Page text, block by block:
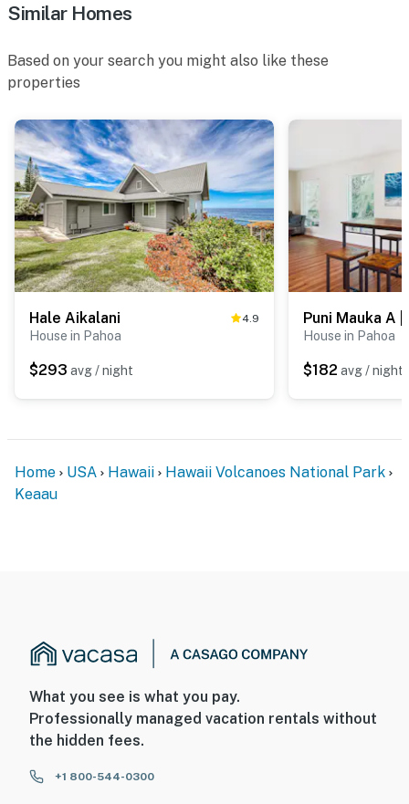
Similar Homes
Based on your search you might also like these
properties
Hale Aikalani 4.9
House in Pahoa
$293 avg / night
House in Pahoa
$182 avg / night
Home USA Hawaii
Hawaii Volcanoes National Park
Keaau
What you see is what you pay.
Professionally managed vacation rentals without
the hidden fees.
+1 800-544-0300